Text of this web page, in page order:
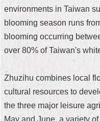
Home
中
Contact
environments in Taiwan
blooming season runs
blooming occurring
over 80% of Taiwan's
Zhuzihu combines local
cultural resources to
the three major leisure
May and June, a variety